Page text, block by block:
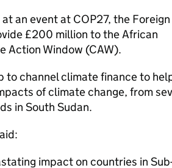
an event at COP27, the Foreign
£200 million to the African
Action Window (CAW).
to channel climate finance to
of climate change, from
in South Sudan.
impact on countries in